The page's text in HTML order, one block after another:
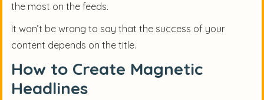
the most on the feeds.
It won’t be wrong to say that the success of your
content depends on the title.
How to Create Magnetic
Headlines